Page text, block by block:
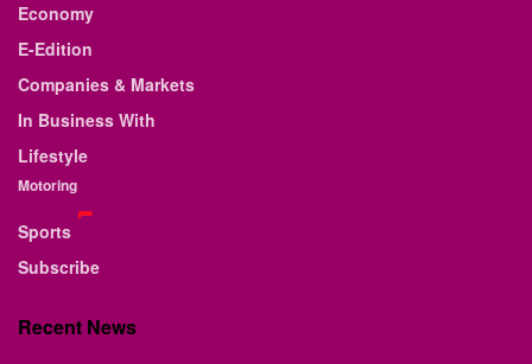
Economy
E-Edition
Companies & Markets
In Business With
Lifestyle
Motoring
Sports
Subscribe
Recent News